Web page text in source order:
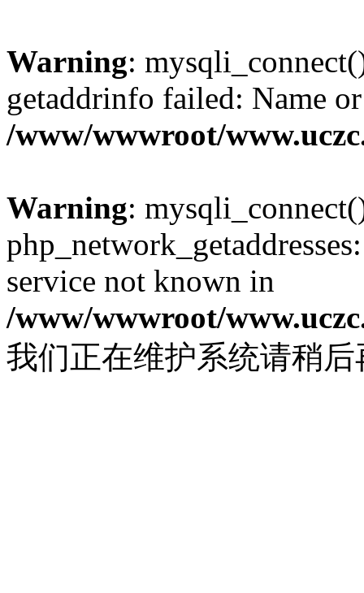
Warning:
getaddrinfo failed: Name
/www/wwwroot/
Warning:
service not known in
/www/wwwroot/
我们正在维护系统请稍